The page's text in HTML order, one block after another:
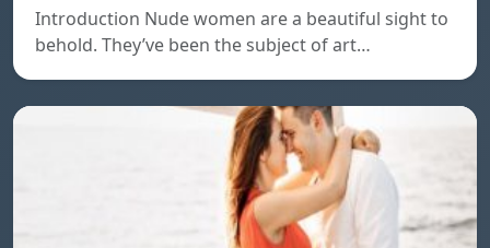
Introduction Nude women are a beautiful sight to
behold. They’ve been the subject of art…